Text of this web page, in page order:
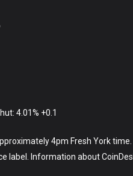
4.01% +0.1
4pm Fresh York
label. Information about